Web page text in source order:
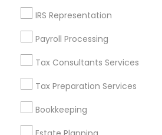
IRS Representation
Payroll Processing
Tax Consultants Services
Tax Preparation Services
Bookkeeping
Get IT Training
Find Events & Tickets
Corporate
+1-512-788-5300
us.sulekha@sulekha.com